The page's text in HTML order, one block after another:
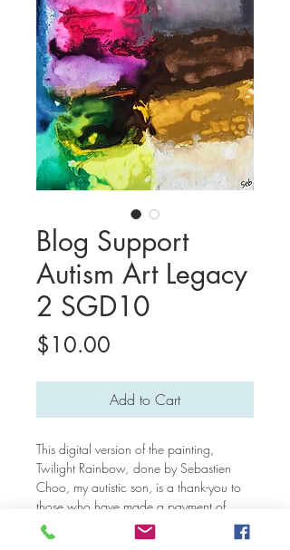
Blog Support
Autism Art Legacy
2 SGD10
$10.00
Add to Cart
This digital version of the painting,
Twilight Rainbow, done by Sebastien
Choo, my autistic son, is a thank-you to
those who have made a payment of
support for our blog posts. Thank you
very much for keeping our mission of